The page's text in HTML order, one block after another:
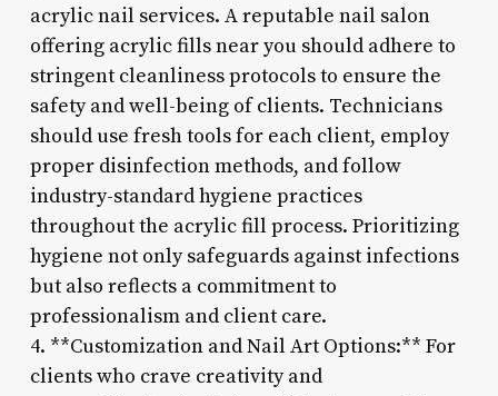
acrylic nail services. A reputable nail salon
offering acrylic fills near you should adhere to
stringent cleanliness protocols to ensure the
safety and well-being of clients. Technicians
should use fresh tools for each client, employ
proper disinfection methods, and follow
industry-standard hygiene practices
throughout the acrylic fill process. Prioritizing
hygiene not only safeguards against infections
but also reflects a commitment to
professionalism and client care.
4. **Customization and Nail Art Options:** For
clients who crave creativity and